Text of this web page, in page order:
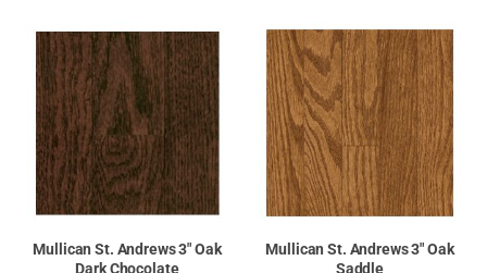
Mullican St. Andrews 3" Oak
Dark Chocolate
Mullican St. Andrews 3" Oak
Saddle